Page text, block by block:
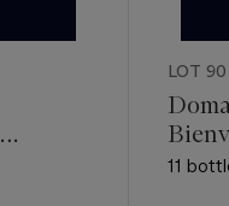
LOT 90
11